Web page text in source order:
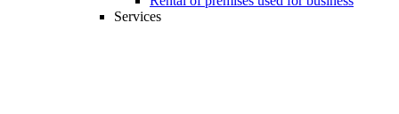
Services